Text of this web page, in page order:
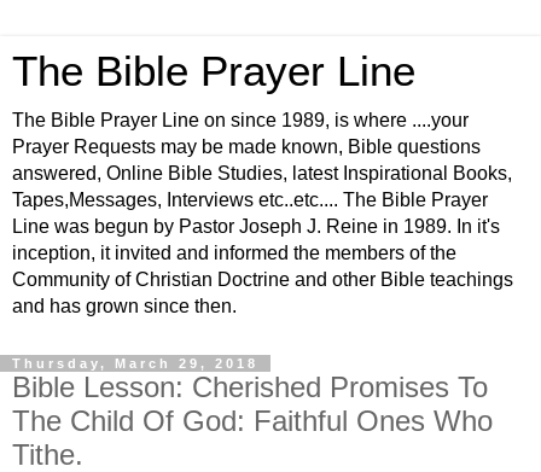
The Bible Prayer Line
The Bible Prayer Line on since 1989, is where ....your
Prayer Requests may be made known, Bible questions
answered, Online Bible Studies, latest Inspirational Books,
Tapes,Messages, Interviews etc..etc.... The Bible Prayer
Line was begun by Pastor Joseph J. Reine in 1989. In it's
inception, it invited and informed the members of the
Community of Christian Doctrine and other Bible teachings
and has grown since then.
Thursday, March 29, 2018
Bible Lesson: Cherished Promises To
The Child Of God: Faithful Ones Who
Tithe.